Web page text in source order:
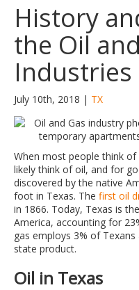
History
the Oil
Industries
July 10th, 2018 | TX
When most people think
likely think of oil, and for
discovered by the native
foot in Texas. The first oil
in 1866. Today, Texas is
America, accounting for
gas employs 3% of Texans
state product.
Oil in Texas